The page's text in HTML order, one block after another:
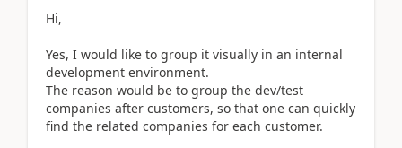
Hi,
Yes, I would like to group it visually in an internal
development environment.
The reason would be to group the dev/test
companies after customers, so that one can quickly
find the related companies for each customer.